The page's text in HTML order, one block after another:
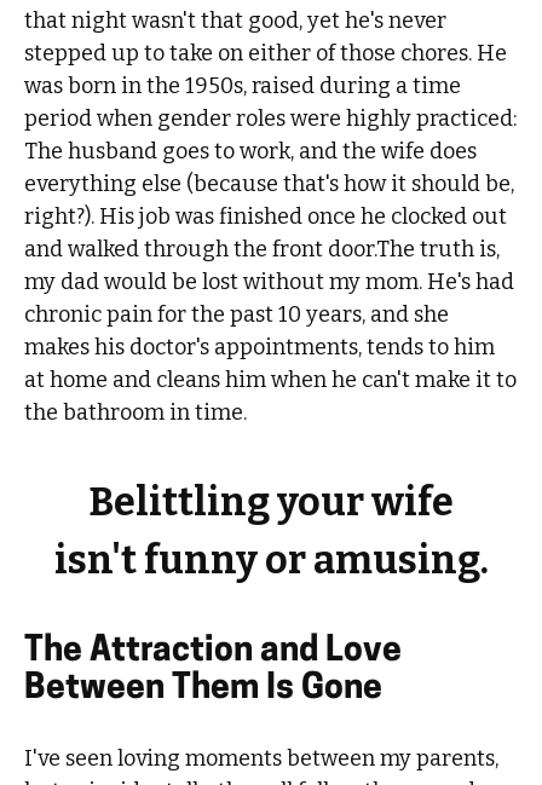
that night wasn't that good, yet he's never
stepped up to take on either of those chores. He
was born in the 1950s, raised during a time
period when gender roles were highly practiced:
The husband goes to work, and the wife does
everything else (because that's how it should be,
right?). His job was finished once he clocked out
and walked through the front door.The truth is,
my dad would be lost without my mom. He's had
chronic pain for the past 10 years, and she
makes his doctor's appointments, tends to him
at home and cleans him when he can't make it to
the bathroom in time.
Belittling your wife
isn't funny or amusing.
The Attraction and Love
Between Them Is Gone
I've seen loving moments between my parents,